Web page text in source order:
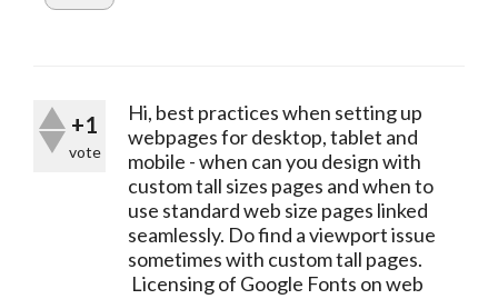
+1
vote
Hi, best practices when setting up
webpages for desktop, tablet and
mobile - when can you design with
custom tall sizes pages and when to
use standard web size pages linked
seamlessly. Do find a viewport issue
sometimes with custom tall pages.
Licensing of Google Fonts on web